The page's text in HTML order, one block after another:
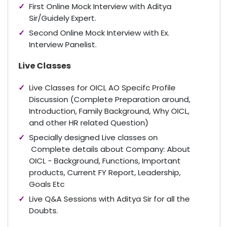
First Online Mock Interview with Aditya
Sir/Guidely Expert.
Second Online Mock Interview with Ex.
Interview Panelist.
Live Classes
Live Classes for OICL AO Specifc Profile
Discussion (Complete Preparation around,
Introduction, Family Background, Why OICL,
and other HR related Question)
Specially designed Live classes on
Complete details about Company: About
OICL - Background, Functions, Important
products, Current FY Report, Leadership,
Goals Etc
Live Q&A Sessions with Aditya Sir for all the
Doubts.